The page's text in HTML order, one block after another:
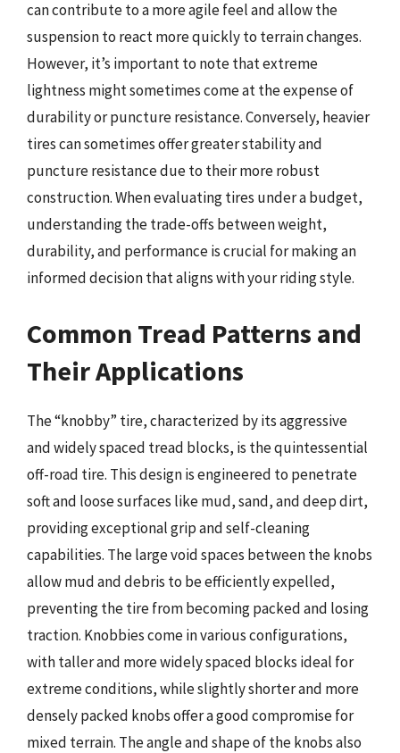
can contribute to a more agile feel and allow the
suspension to react more quickly to terrain changes.
However, it’s important to note that extreme
lightness might sometimes come at the expense of
durability or puncture resistance. Conversely, heavier
tires can sometimes offer greater stability and
puncture resistance due to their more robust
construction. When evaluating tires under a budget,
understanding the trade-offs between weight,
durability, and performance is crucial for making an
informed decision that aligns with your riding style.
Common Tread Patterns and
Their Applications
The “knobby” tire, characterized by its aggressive
and widely spaced tread blocks, is the quintessential
off-road tire. This design is engineered to penetrate
soft and loose surfaces like mud, sand, and deep dirt,
providing exceptional grip and self-cleaning
capabilities. The large void spaces between the knobs
allow mud and debris to be efficiently expelled,
preventing the tire from becoming packed and losing
traction. Knobbies come in various configurations,
with taller and more widely spaced blocks ideal for
extreme conditions, while slightly shorter and more
densely packed knobs offer a good compromise for
mixed terrain. The angle and shape of the knobs also